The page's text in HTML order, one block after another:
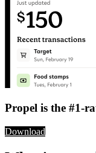
Propel is the #1-
Download